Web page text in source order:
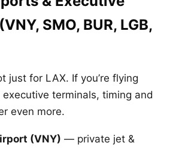
SMO, BUR, LGB,
just for LAX. If you’re flying
terminals, timing and
even more.
(VNY) — private jet &